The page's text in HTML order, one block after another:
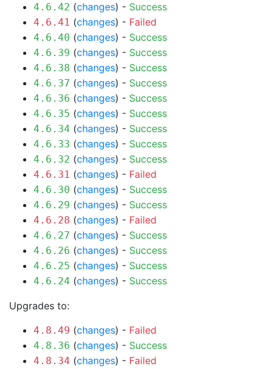
4.6.42 (changes) - Success
4.6.41 (changes) - Failed
4.6.40 (changes) - Success
4.6.39 (changes) - Success
4.6.38 (changes) - Success
4.6.37 (changes) - Success
4.6.36 (changes) - Success
4.6.35 (changes) - Success
4.6.34 (changes) - Success
4.6.33 (changes) - Success
4.6.32 (changes) - Success
4.6.31 (changes) - Failed
4.6.30 (changes) - Success
4.6.29 (changes) - Success
4.6.28 (changes) - Failed
4.6.27 (changes) - Success
4.6.26 (changes) - Success
4.6.25 (changes) - Success
4.6.24 (changes) - Success
Upgrades to:
4.8.49 (changes) - Failed
4.8.36 (changes) - Success
4.8.34 (changes) - Failed